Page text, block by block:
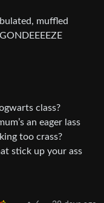
muffled
class?
an eager lass
too crass?
stick up your ass